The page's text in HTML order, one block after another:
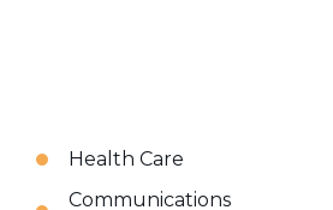
Health Care
Communications